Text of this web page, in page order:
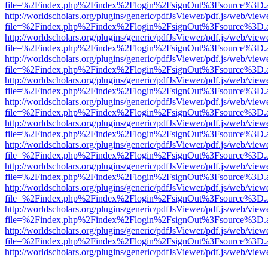
http://worldscholars.org/plugins/generic/pdfJsViewer/pdf.js/web/
http://worldscholars.org/plugins/generic/pdfJsViewer/pdf.js/web/
http://worldscholars.org/plugins/generic/pdfJsViewer/pdf.js/web/
http://worldscholars.org/plugins/generic/pdfJsViewer/pdf.js/web/
http://worldscholars.org/plugins/generic/pdfJsViewer/pdf.js/web/
http://worldscholars.org/plugins/generic/pdfJsViewer/pdf.js/web/
http://worldscholars.org/plugins/generic/pdfJsViewer/pdf.js/web/
http://worldscholars.org/plugins/generic/pdfJsViewer/pdf.js/web/
http://worldscholars.org/plugins/generic/pdfJsViewer/pdf.js/web/
http://worldscholars.org/plugins/generic/pdfJsViewer/pdf.js/web/
http://worldscholars.org/plugins/generic/pdfJsViewer/pdf.js/web/
http://worldscholars.org/plugins/generic/pdfJsViewer/pdf.js/web/